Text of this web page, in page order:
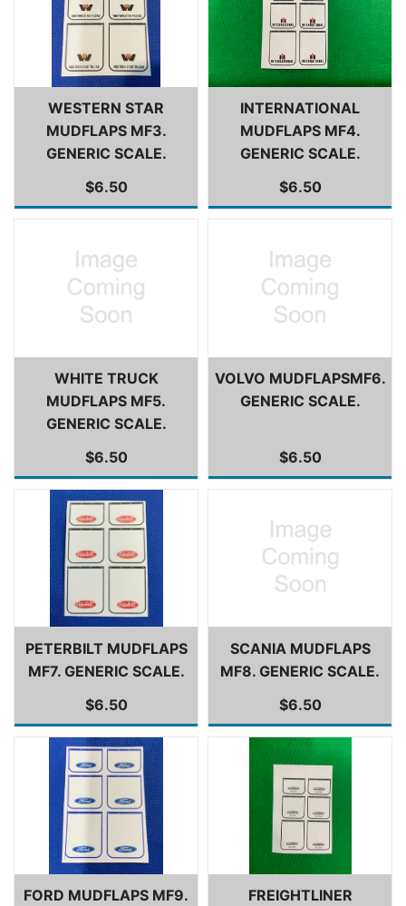
WESTERN STAR
MUDFLAPS MF3.
GENERIC SCALE.
$6.50
INTERNATIONAL
MUDFLAPS MF4.
GENERIC SCALE.
$6.50
WHITE TRUCK
MUDFLAPS MF5.
GENERIC SCALE.
$6.50
VOLVO MUDFLAPSMF6.
GENERIC SCALE.
$6.50
PETERBILT MUDFLAPS
MF7. GENERIC SCALE.
$6.50
SCANIA MUDFLAPS
MF8. GENERIC SCALE.
$6.50
FORD MUDFLAPS MF9.
FREIGHTLINER